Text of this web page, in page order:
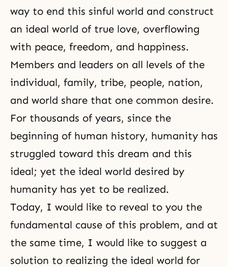
way to end this sinful world and construct
an ideal world of true love, overflowing
with peace, freedom, and happiness.
Members and leaders on all levels of the
individual, family, tribe, people, nation,
and world share that one common desire.
For thousands of years, since the
beginning of human history, humanity has
struggled toward this dream and this
ideal; yet the ideal world desired by
humanity has yet to be realized.
Today, I would like to reveal to you the
fundamental cause of this problem, and at
the same time, I would like to suggest a
solution to realizing the ideal world for